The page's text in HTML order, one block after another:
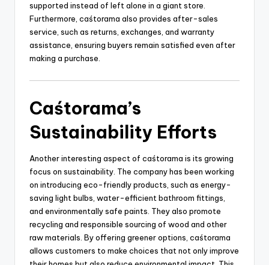
supported instead of left alone in a giant store.
Furthermore, caśtorama also provides after-sales
service, such as returns, exchanges, and warranty
assistance, ensuring buyers remain satisfied even after
making a purchase.
Caśtorama’s
Sustainability Efforts
Another interesting aspect of caśtorama is its growing
focus on sustainability. The company has been working
on introducing eco-friendly products, such as energy-
saving light bulbs, water-efficient bathroom fittings,
and environmentally safe paints. They also promote
recycling and responsible sourcing of wood and other
raw materials. By offering greener options, caśtorama
allows customers to make choices that not only improve